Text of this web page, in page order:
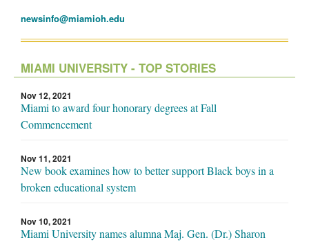
newsinfo@miamioh.edu
MIAMI UNIVERSITY - TOP STORIES
Nov 12, 2021
Miami to award four honorary degrees at Fall
Commencement
Nov 11, 2021
New book examines how to better support Black boys in a
broken educational system
Nov 10, 2021
Miami University names alumna Maj. Gen. (Dr.) Sharon